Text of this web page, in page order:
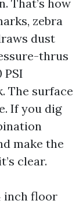
That’s how
zebra
dust
thrus
PSI
The surface
If you dig
make the
clear.
inch floor